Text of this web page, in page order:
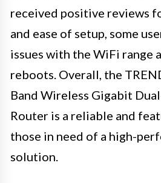
received positive reviews
and ease of setup, some
issues with the WiFi range
reboots. Overall, the
Band Wireless Gigabit
Router is a reliable and
those in need of a high-
solution.